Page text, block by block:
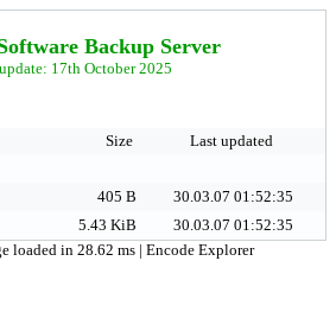
Backup Server
17th October 2025
Size
Last updated
405 B
30.03.07 01:52:35
5.43 KiB
30.03.07 01:52:35
loaded in 28.62 ms | Encode Explorer